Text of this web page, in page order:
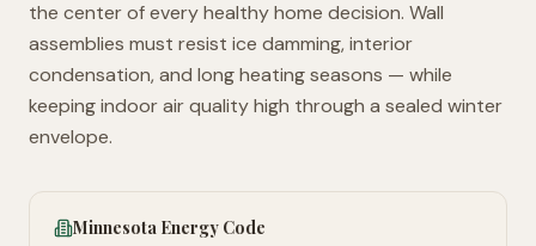
the center of every healthy home decision. Wall
assemblies must resist ice damming, interior
condensation, and long heating seasons — while
keeping indoor air quality high through a sealed winter
envelope.
Minnesota Energy Code